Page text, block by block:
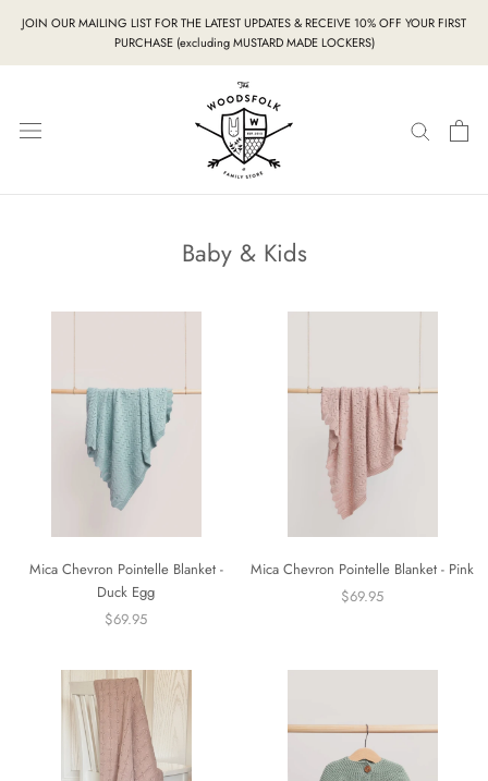
content
JOIN OUR MAILING LIST FOR THE LATEST UPDATES & RECEIVE 10% OFF YOUR FIRST
PURCHASE (excluding MUSTARD MADE LOCKERS)
Baby & Kids
Mica Chevron Pointelle Blanket -
Duck Egg
$69.95
Mica Chevron Pointelle Blanket - Pink
$69.95